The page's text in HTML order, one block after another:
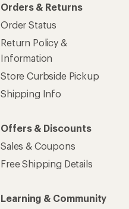
Orders & Returns
Order Status
Return Policy &
Information
Store Curbside Pickup
Shipping Info
Offers & Discounts
Sales & Coupons
Free Shipping Details
Learning & Community